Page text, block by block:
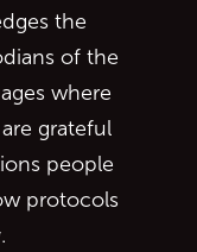
the
of the
where
grateful
people
protocols